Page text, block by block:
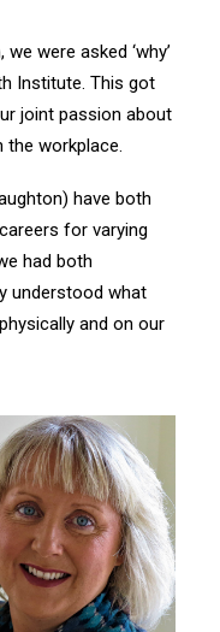
were asked ‘why’
Institute. This got
joint passion about
workplace.
have both
for varying
had both
understood what
and on our